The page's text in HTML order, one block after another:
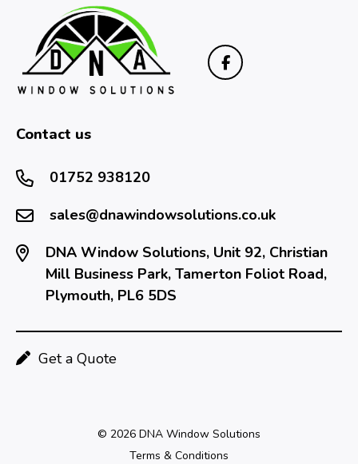
Contact us
01752 938120
sales@dnawindowsolutions.co.uk
DNA Window Solutions, Unit 92, Christian
Mill Business Park, Tamerton Foliot Road,
Plymouth, PL6 5DS
Get a Quote
© 2026 DNA Window Solutions
Terms & Conditions